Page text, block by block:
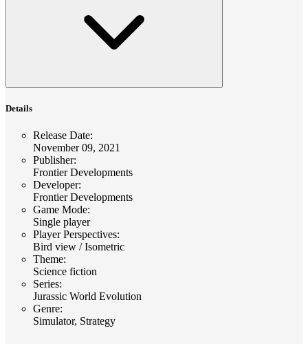
Details
Release Date:
November 09, 2021
Publisher:
Frontier Developments
Developer:
Frontier Developments
Game Mode:
Single player
Player Perspectives:
Bird view / Isometric
Theme:
Science fiction
Series:
Jurassic World Evolution
Genre:
Simulator, Strategy